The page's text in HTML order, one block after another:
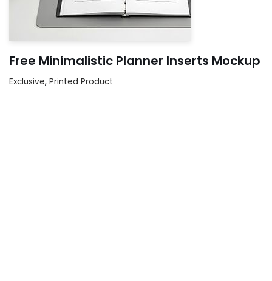
Free Minimalistic Planner Inserts Mockup
Exclusive, Printed Product